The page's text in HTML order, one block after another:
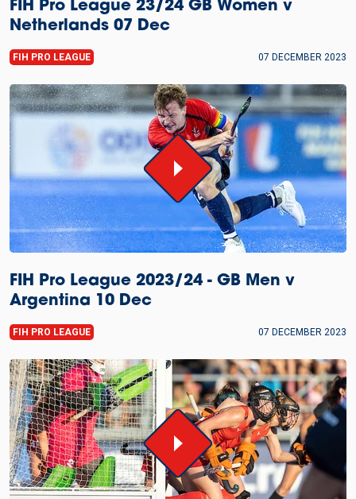
FIH Pro League 23/24 GB Women v
Netherlands 07 Dec
FIH PRO LEAGUE 07 DECEMBER 2023
FIH Pro League 2023/24 - GB Men v
Argentina 10 Dec
FIH PRO LEAGUE 07 DECEMBER 2023